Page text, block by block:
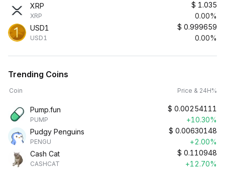
XRP
XRP
$ 1.035
0.00%
USD1
USD1
$ 0.999659
0.00%
Trending Coins
Coin Price & 24H%
Pump.fun
PUMP
$ 0.00254111
+10.30%
Pudgy Penguins
PENGU
$ 0.00630148
+2.00%
Cash Cat
CASHCAT
$ 0.110948
+12.70%